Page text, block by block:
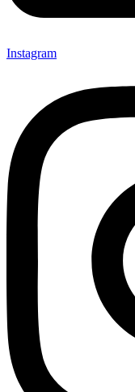
Instagram